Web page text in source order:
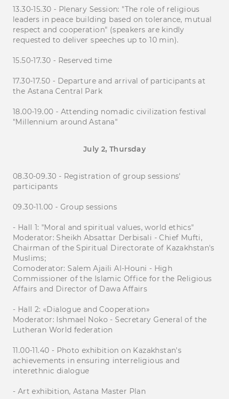
13.30-15.30 - Plenary Session: "The role of religious
leaders in peace building based on tolerance, mutual
respect and cooperation" (speakers are kindly
requested to deliver speeches up to 10 min).
15.50-17.30 - Reserved time
17.30-17.50 - Departure and arrival of participants at
the Astana Central Park
18.00-19.00 - Attending nomadic civilization festival
"Millennium around Astana"
July 2, Thursday
08.30-09.30 - Registration of group sessions'
participants
09.30-11.00 - Group sessions
- Hall 1: "Moral and spiritual values, world ethics"
Moderator: Sheikh Absattar Derbisali - Chief Mufti,
Chairman of the Spiritual Directorate of Kazakhstan's
Muslims;
Comoderator: Salem Ajaili Al-Houni - High
Commissioner of the Islamic Office for the Religious
Affairs and Director of Dawa Affairs
- Hall 2: «Dialogue and Cooperation»
Moderator: Ishmael Noko - Secretary General of the
Lutheran World federation
11.00-11.40 - Photo exhibition on Kazakhstan's
achievements in ensuring interreligious and
interethnic dialogue
- Art exhibition, Astana Master Plan